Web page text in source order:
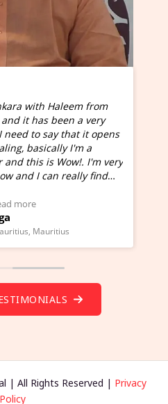
with Haleem from
it has been a very
need to say that it opens
basically I'm a
this is Wow!. I'm very
and I can really find
Hunkara with Haleem.
Testimonial)
more
Mauritius
| All Rights Reserved | Privacy
Policy